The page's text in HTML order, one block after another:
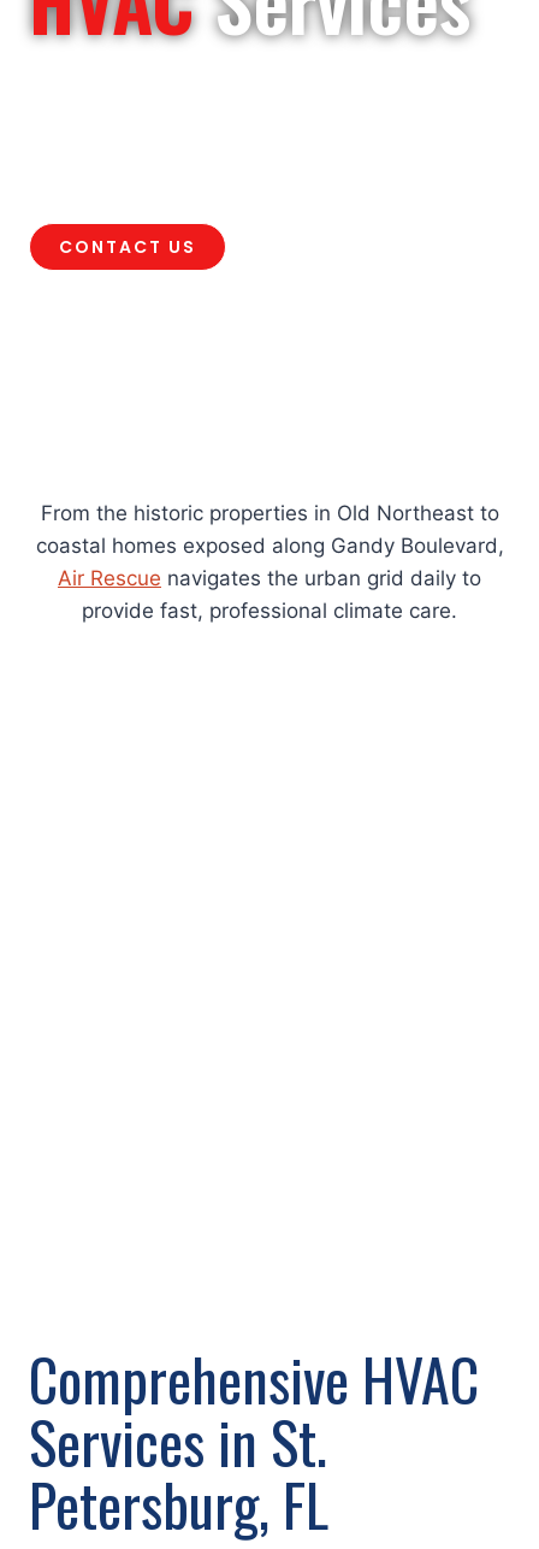
CONTACT US
From the historic properties in Old Northeast to
coastal homes exposed along Gandy Boulevard,
Air Rescue navigates the urban grid daily to
provide fast, professional climate care.
Comprehensive HVAC
Services in St.
Petersburg, FL